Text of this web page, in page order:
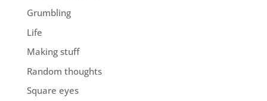
Grumbling
Life
Making stuff
Random thoughts
Square eyes